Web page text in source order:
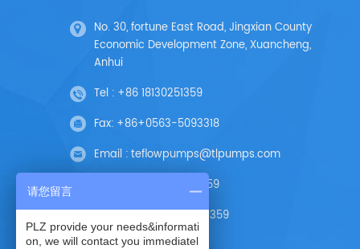
No. 30, fortune East Road, Jingxian County
Economic Development Zone, Xuancheng,
Anhui
Tel : +86 18130251359
Fax: +86+0563-5093318
Email :teflowpumps@tlpumps.com
+86 18130251359
+86 18130251359
请您留言
PLZ provide your needs&informati
on, we will contact you immediatel